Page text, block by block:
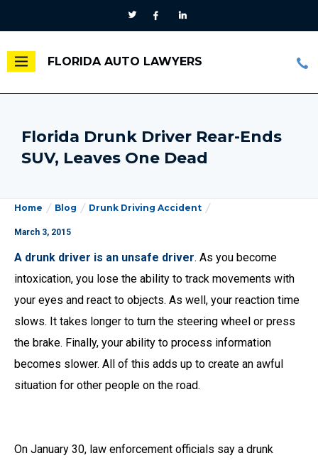
FLORIDA AUTO LAWYERS
Florida Drunk Driver Rear-Ends
SUV, Leaves One Dead
Home Blog Drunk Driving Accident
March 3, 2015
A drunk driver is an unsafe driver. As you become
intoxication, you lose the ability to track movements with
your eyes and react to objects. As well, your reaction time
slows. It takes longer to turn the steering wheel or press
the brake. Finally, your ability to process information
becomes slower. All of this adds up to create an awful
situation for other people on the road.
On January 30, law enforcement officials say a drunk